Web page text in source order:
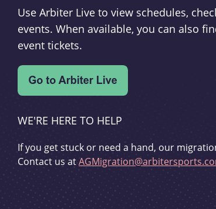
Use Arbiter Live to view schedules,
events. When available, you can also
event tickets.
WE'RE HERE TO HELP
If you get stuck or need a hand, our
Contact us at